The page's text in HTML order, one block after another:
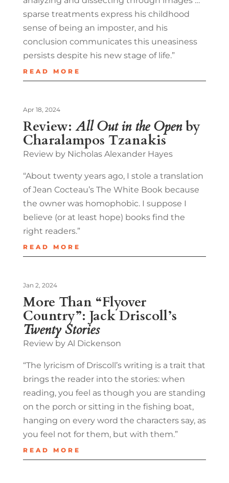
sparse treatments express his childhood
sense of being an imposter, and his
conclusion communicates this uneasiness
persists despite his new stage of life.”
READ MORE
Review:All Out in the Openby
Charalampos Tzanakis
Apr 18, 2024
Review by Nicholas Alexander Hayes
“About twenty years ago, I stole a translation
of Jean Cocteau’s The White Book because
the owner was homophobic. I suppose I
believe (or at least hope) books find the
right readers.”
READ MORE
More Than “Flyover
Country”: Jack Driscoll’s
Twenty Stories
Jan 2, 2024
Review by Al Dickenson
“The lyricism of Driscoll’s writing is a trait that
brings the reader into the stories: when
reading, you feel as though you are standing
on the porch or sitting in the fishing boat,
hanging on every word the characters say, as
you feel not for them, but with them.”
READ MORE